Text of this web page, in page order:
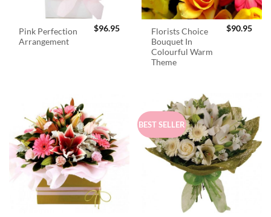
Pink Perfection
Arrangement
$96.95
Florists Choice
Bouquet In
Colourful Warm
Theme
$90.95
BEST SELLER